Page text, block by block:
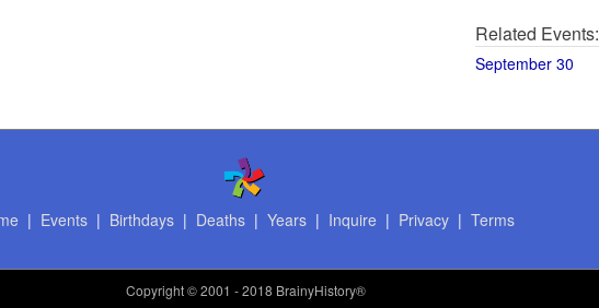
Related Events:
September 30
| Events| Birthdays| Deaths| Years| Inquire | Privacy| Terms
Copyright© 2001 - 2018 BrainyHistory®